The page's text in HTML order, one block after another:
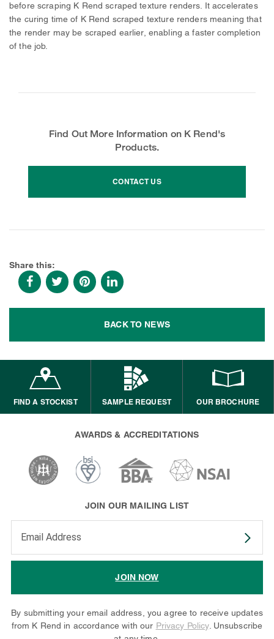
before scraping K Rend scraped texture renders. It accelerates
the curing time of K Rend scraped texture renders meaning that
the render may be scraped earlier, enabling a faster completion
of the job.
Find Out More Information on K Rend's
Products.
CONTACT US
Share this:
BACK TO NEWS
FIND A STOCKIST SAMPLE REQUEST OUR BROCHURE
AWARDS & ACCREDITATIONS
JOIN OUR MAILING LIST
JOIN NOW
By submitting your email address, you agree to receive updates
from K Rend in accordance with our Privacy Policy. Unsubscribe